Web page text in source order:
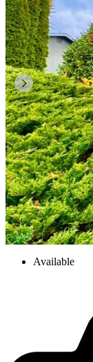
Available